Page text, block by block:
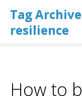
Tag
resilience
How to